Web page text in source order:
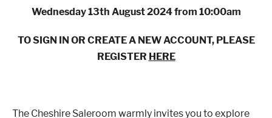
Wednesday 13th August 2024 from 10:00am
TO SIGN IN OR CREATE A NEW ACCOUNT, PLEASE
REGISTER HERE
The Cheshire Saleroom warmly invites you to explore